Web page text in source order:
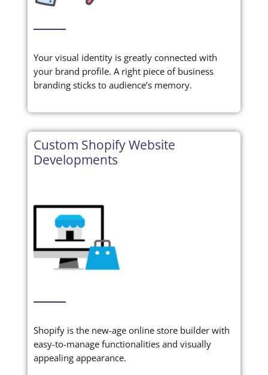
Your visual identity is greatly connected with
your brand profile. A right piece of business
branding sticks to audience’s memory.
Custom Shopify Website
Developments
Shopify is the new-age online store builder with
easy-to-manage functionalities and visually
appealing appearance.